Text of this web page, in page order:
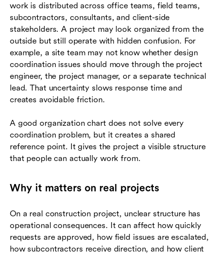
work is distributed across office teams, field teams,
subcontractors, consultants, and client-side
stakeholders. A project may look organized from the
outside but still operate with hidden confusion. For
example, a site team may not know whether design
coordination issues should move through the project
engineer, the project manager, or a separate technical
lead. That uncertainty slows response time and
creates avoidable friction.
A good organization chart does not solve every
coordination problem, but it creates a shared
reference point. It gives the project a visible structure
that people can actually work from.
Why it matters on real projects
On a real construction project, unclear structure has
operational consequences. It can affect how quickly
requests are approved, how field issues are escalated,
how subcontractors receive direction, and how client